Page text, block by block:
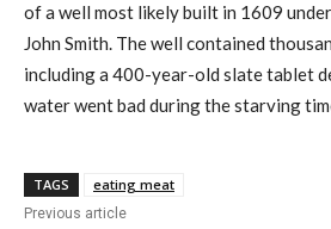
of a well most likely built in 1609
John Smith. The well contained
including a 400-year-old slate tablet
water went bad during the starving
TAGS eating meat
Previous article